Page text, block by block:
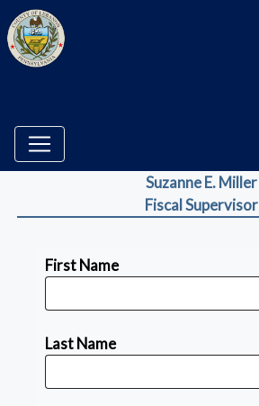
Suzanne E. Miller
Fiscal Supervisor
First Name
Last Name